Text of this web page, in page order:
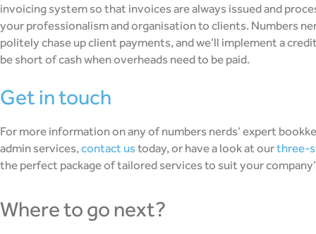
invoicing system so that invoices are always issued and
your professionalism and organisation to clients. Numbers
politely chase up client payments, and we’ll implement a
be short of cash when overheads need to be paid.
get in touch
For more information on any of numbers nerds’ expert
admin services,contact ustoday, or have a look at ourthree-
the perfect package of tailored services to suit your
where to go next?